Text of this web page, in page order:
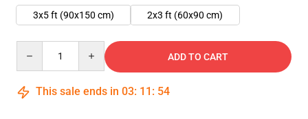
3x5 ft (90x150 cm)
2x3 ft (60x90 cm)
ADD TO CART
This sale ends in 03: 11 : 54